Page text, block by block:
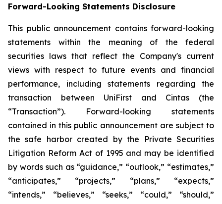
Forward-Looking Statements Disclosure
This public announcement contains forward-looking
statements within the meaning of the federal
securities laws that reflect the Company's current
views with respect to future events and financial
performance, including statements regarding the
transaction between UniFirst and Cintas (the
“Transaction”). Forward-looking statements
contained in this public announcement are subject to
the safe harbor created by the Private Securities
Litigation Reform Act of 1995 and may be identified
by words such as “guidance,” “outlook,” “estimates,”
“anticipates,” “projects,” “plans,” “expects,”
“intends,” “believes,” “seeks,” “could,” “should,”